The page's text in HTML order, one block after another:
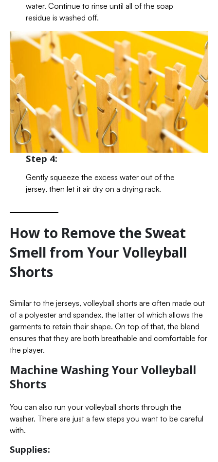
water. Continue to rinse until all of the soap
residue is washed off.
Step 4:
Gently squeeze the excess water out of the
jersey, then let it air dry on a drying rack.
How to Remove the Sweat
Smell from Your Volleyball
Shorts
Similar to the jerseys, volleyball shorts are often made out
of a polyester and spandex, the latter of which allows the
garments to retain their shape. On top of that, the blend
ensures that they are both breathable and comfortable for
the player.
Machine Washing Your Volleyball
Shorts
You can also run your volleyball shorts through the
washer. There are just a few steps you want to be careful
with.
Supplies: